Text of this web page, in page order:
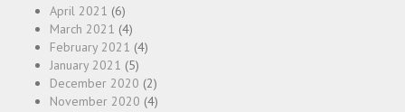
April 2021 (6)
March 2021 (4)
February 2021 (4)
January 2021 (5)
December 2020 (2)
November 2020 (4)